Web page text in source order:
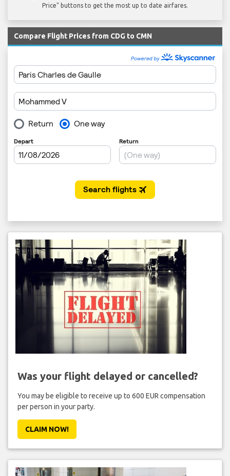
Price" buttons to get the most up to date airfares.
Compare Flight Prices from CDG to CMN
Was your flight delayed or cancelled?
You may be eligible to receive up to 600 EUR compensation
per person in your party.
CLAIM NOW!